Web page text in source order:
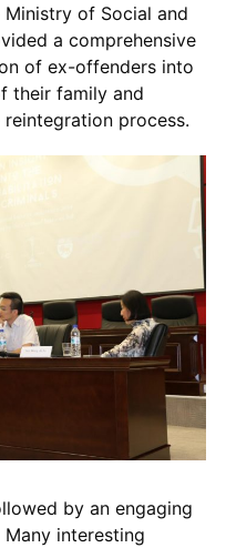
Ministry of Social and
a comprehensive
of ex-offenders into
their family and
process.
by an engaging
interesting